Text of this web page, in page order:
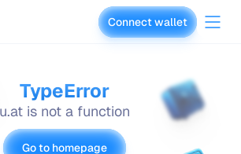
Connect wallet
TypeError
u.at is not a function
Go to homepage